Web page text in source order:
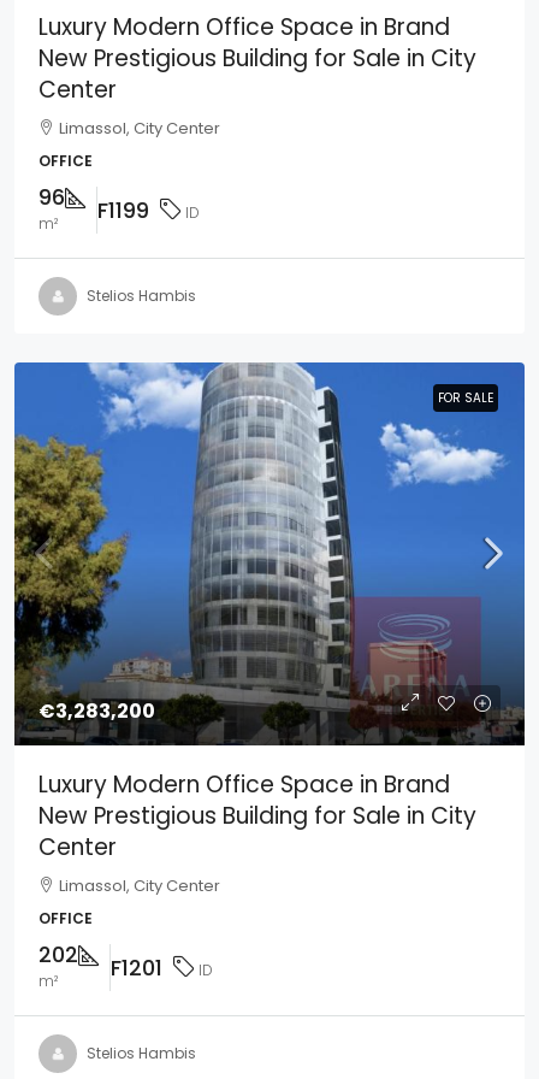
Luxury Modern Office Space in Brand
New Prestigious Building for Sale in City
Center
Limassol, City Center
OFFICE
96
m² F1199 ID
Stelios Hambis
FOR SALE
€3,283,200
FOR SALE
Luxury Modern Office Space in Brand
New Prestigious Building for Sale in City
Center
Limassol, City Center
OFFICE
202
m² F1201 ID
Stelios Hambis